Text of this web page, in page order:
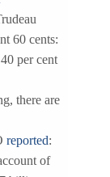
60 cents:
per cent
there are
reported:
of